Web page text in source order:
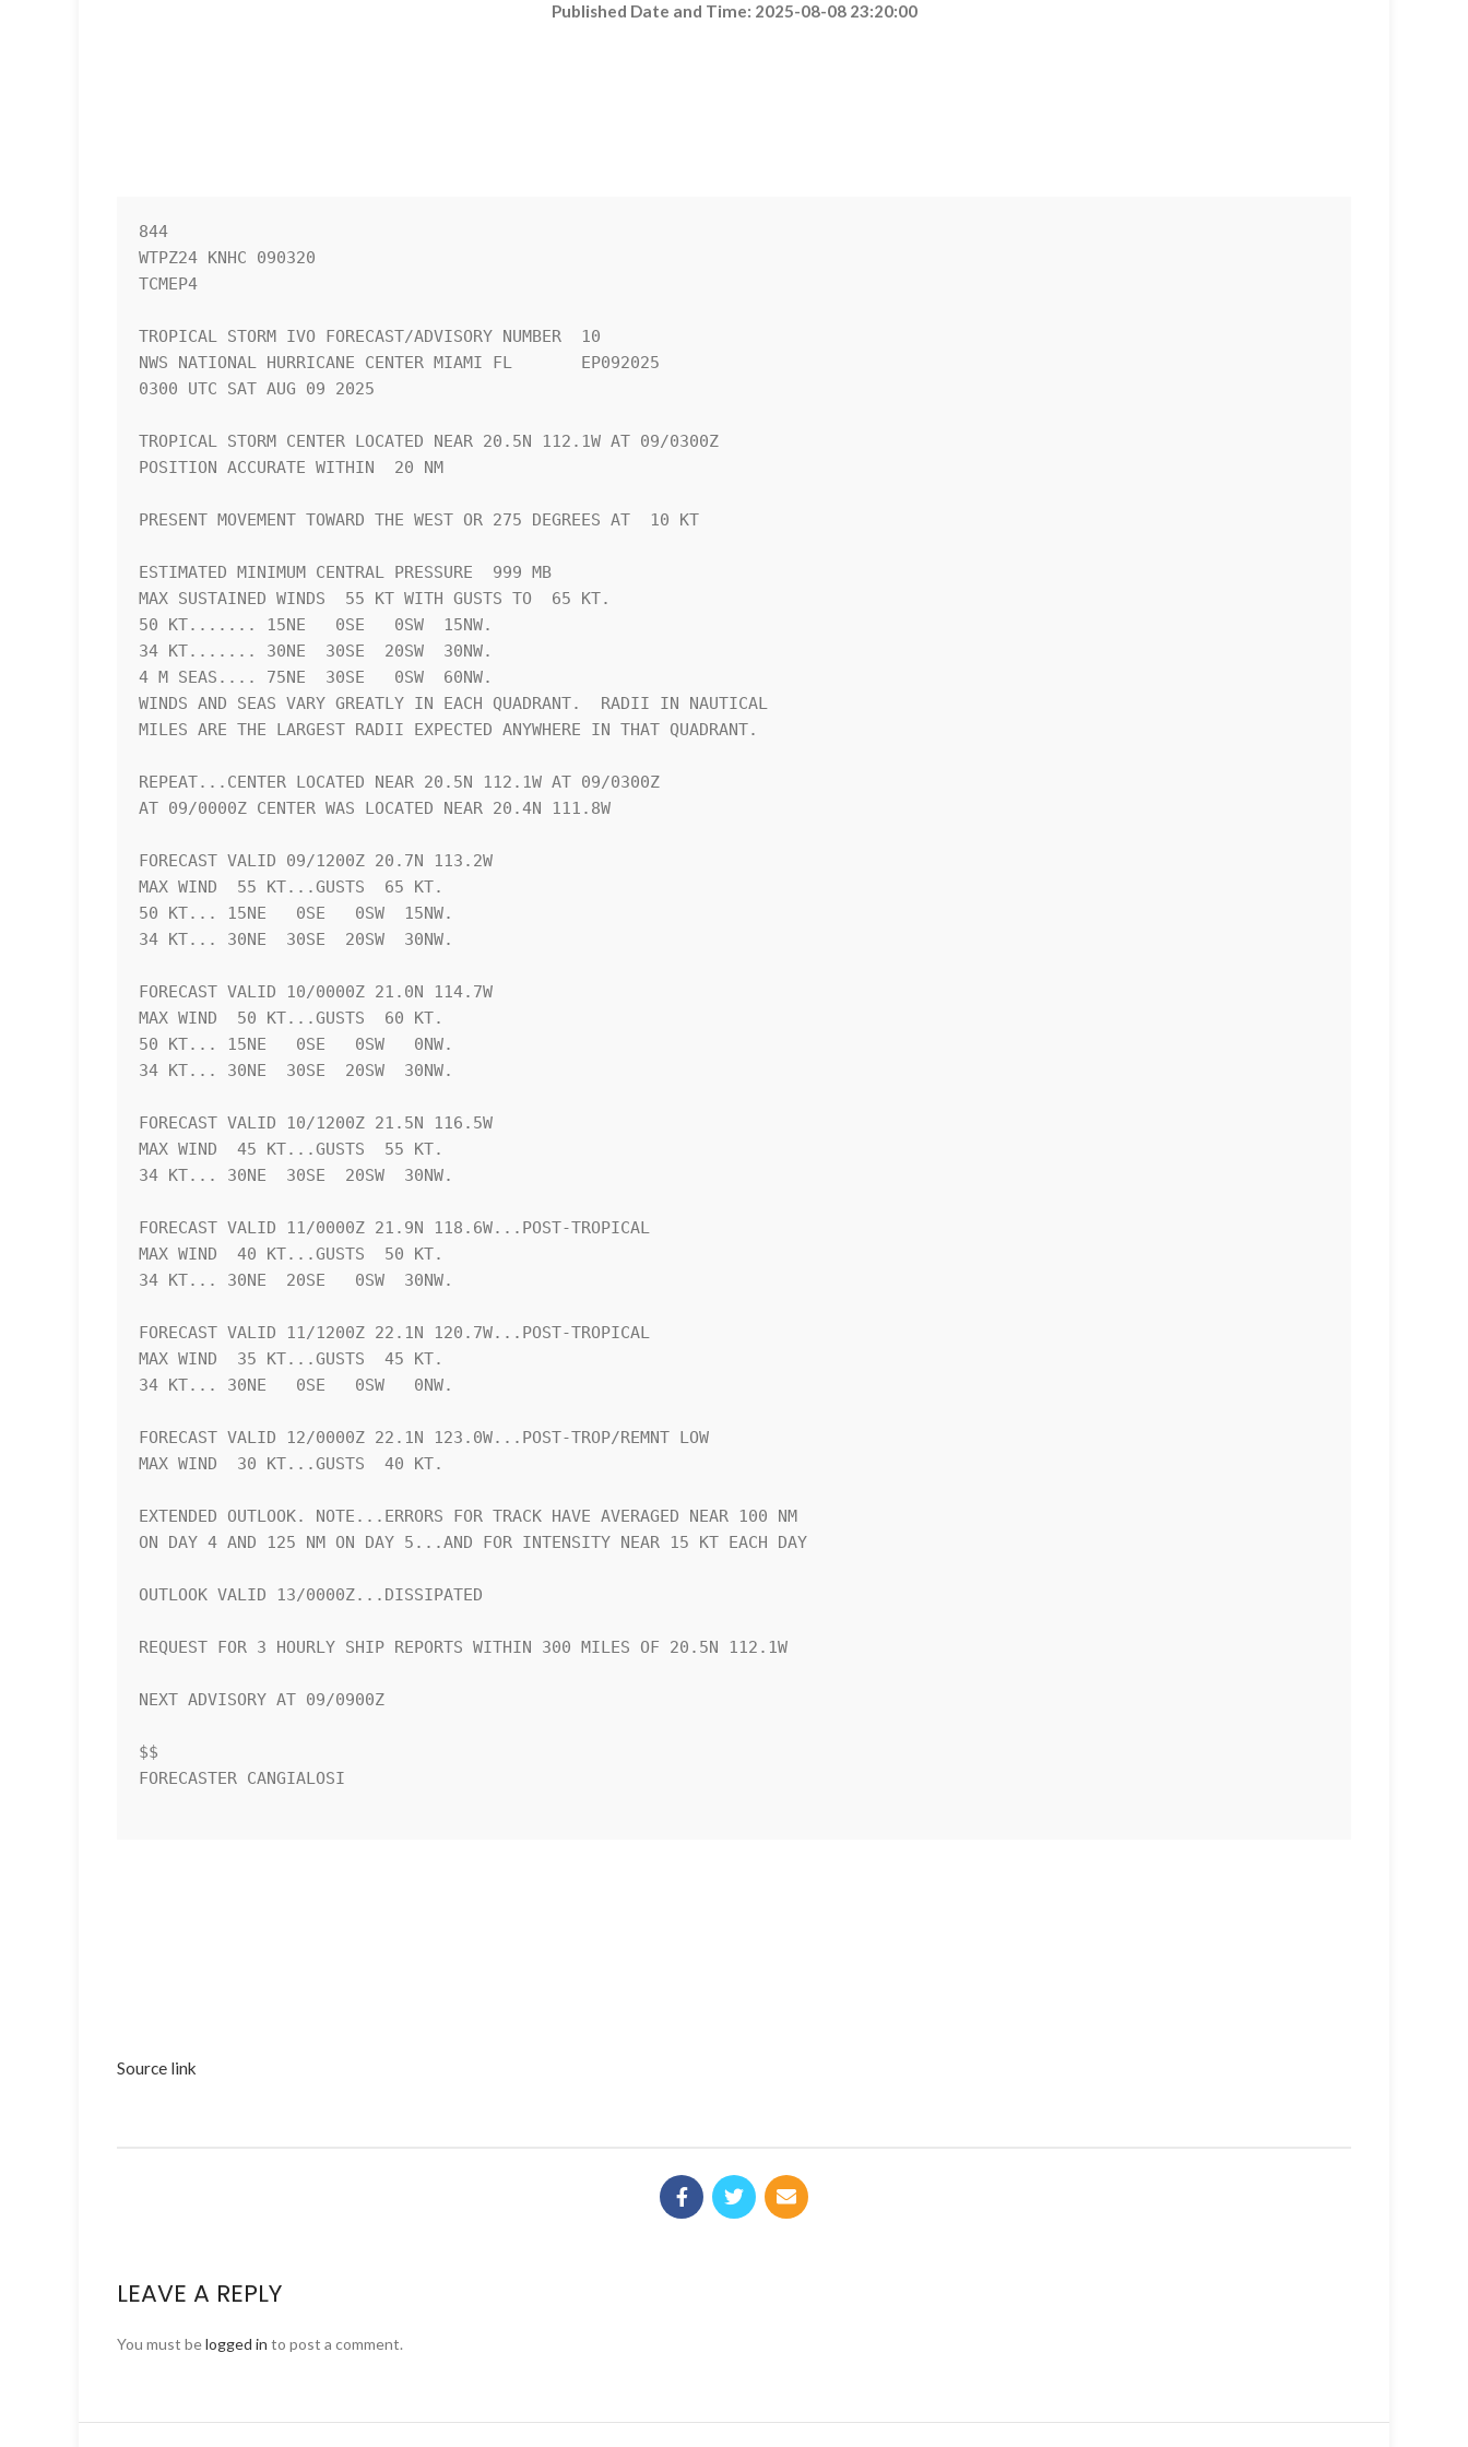
Published Date and Time: 2025-08-08 23:20:00
844
WTPZ24 KNHC 090320
TCMEP4
TROPICAL STORM IVO FORECAST/ADVISORY NUMBER  10
NWS NATIONAL HURRICANE CENTER MIAMI FL       EP092025
0300 UTC SAT AUG 09 2025
TROPICAL STORM CENTER LOCATED NEAR 20.5N 112.1W AT 09/0300Z
POSITION ACCURATE WITHIN  20 NM
PRESENT MOVEMENT TOWARD THE WEST OR 275 DEGREES AT  10 KT
ESTIMATED MINIMUM CENTRAL PRESSURE  999 MB
MAX SUSTAINED WINDS  55 KT WITH GUSTS TO  65 KT.
50 KT....... 15NE   0SE   0SW  15NW.
34 KT....... 30NE  30SE  20SW  30NW.
4 M SEAS.... 75NE  30SE   0SW  60NW.
WINDS AND SEAS VARY GREATLY IN EACH QUADRANT.  RADII IN NAUTICAL
MILES ARE THE LARGEST RADII EXPECTED ANYWHERE IN THAT QUADRANT.
REPEAT...CENTER LOCATED NEAR 20.5N 112.1W AT 09/0300Z
AT 09/0000Z CENTER WAS LOCATED NEAR 20.4N 111.8W
FORECAST VALID 09/1200Z 20.7N 113.2W
MAX WIND  55 KT...GUSTS  65 KT.
50 KT... 15NE   0SE   0SW  15NW.
34 KT... 30NE  30SE  20SW  30NW.
FORECAST VALID 10/0000Z 21.0N 114.7W
MAX WIND  50 KT...GUSTS  60 KT.
50 KT... 15NE   0SE   0SW   0NW.
34 KT... 30NE  30SE  20SW  30NW.
FORECAST VALID 10/1200Z 21.5N 116.5W
MAX WIND  45 KT...GUSTS  55 KT.
34 KT... 30NE  30SE  20SW  30NW.
FORECAST VALID 11/0000Z 21.9N 118.6W...POST-TROPICAL
MAX WIND  40 KT...GUSTS  50 KT.
34 KT... 30NE  20SE   0SW  30NW.
FORECAST VALID 11/1200Z 22.1N 120.7W...POST-TROPICAL
MAX WIND  35 KT...GUSTS  45 KT.
34 KT... 30NE   0SE   0SW   0NW.
FORECAST VALID 12/0000Z 22.1N 123.0W...POST-TROP/REMNT LOW
MAX WIND  30 KT...GUSTS  40 KT.
EXTENDED OUTLOOK. NOTE...ERRORS FOR TRACK HAVE AVERAGED NEAR 100 NM
ON DAY 4 AND 125 NM ON DAY 5...AND FOR INTENSITY NEAR 15 KT EACH DAY
OUTLOOK VALID 13/0000Z...DISSIPATED
REQUEST FOR 3 HOURLY SHIP REPORTS WITHIN 300 MILES OF 20.5N 112.1W
NEXT ADVISORY AT 09/0900Z
$$
FORECASTER CANGIALOSI
Source link
LEAVE A REPLY
You must belogged in to post a comment.